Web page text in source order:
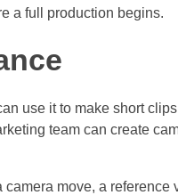
a full production begins.
use it to make short
team can create
move, a